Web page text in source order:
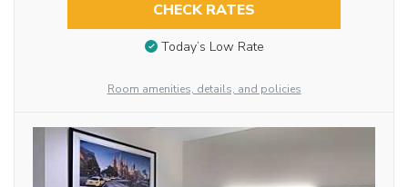
CHECK RATES
Today’s Low Rate
Room amenities, details, and policies